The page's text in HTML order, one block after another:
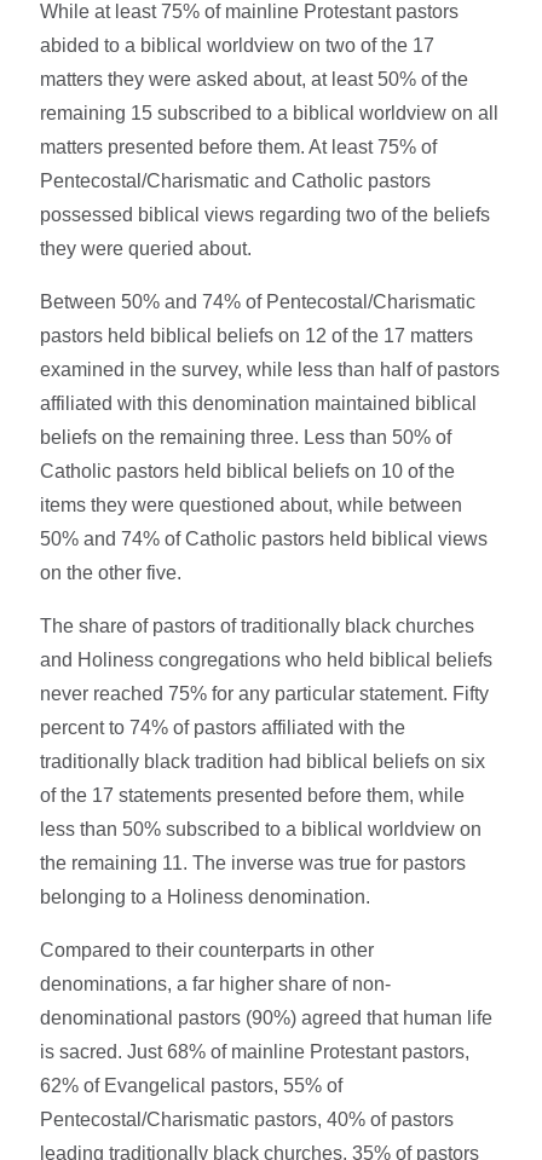
While at least 75% of mainline Protestant pastors
abided to a biblical worldview on two of the 17
matters they were asked about, at least 50% of the
remaining 15 subscribed to a biblical worldview on all
matters presented before them. At least 75% of
Pentecostal/Charismatic and Catholic pastors
possessed biblical views regarding two of the beliefs
they were queried about.
Between 50% and 74% of Pentecostal/Charismatic
pastors held biblical beliefs on 12 of the 17 matters
examined in the survey, while less than half of pastors
affiliated with this denomination maintained biblical
beliefs on the remaining three. Less than 50% of
Catholic pastors held biblical beliefs on 10 of the
items they were questioned about, while between
50% and 74% of Catholic pastors held biblical views
on the other five.
The share of pastors of traditionally black churches
and Holiness congregations who held biblical beliefs
never reached 75% for any particular statement. Fifty
percent to 74% of pastors affiliated with the
traditionally black tradition had biblical beliefs on six
of the 17 statements presented before them, while
less than 50% subscribed to a biblical worldview on
the remaining 11. The inverse was true for pastors
belonging to a Holiness denomination.
Compared to their counterparts in other
denominations, a far higher share of non-
denominational pastors (90%) agreed that human life
is sacred. Just 68% of mainline Protestant pastors,
62% of Evangelical pastors, 55% of
Pentecostal/Charismatic pastors, 40% of pastors
leading traditionally black churches, 35% of pastors